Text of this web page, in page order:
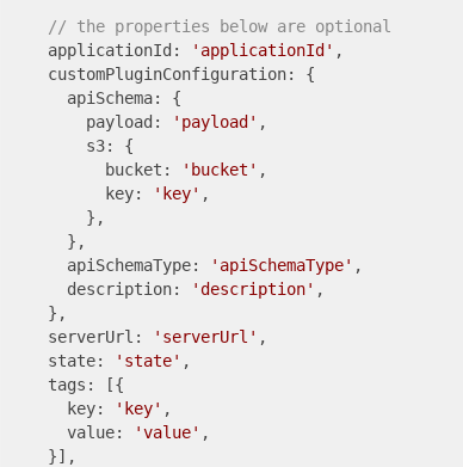
// the properties below are optional
  applicationId:
'applicationId' ,
  customPluginConfiguration: {
    apiSchema: {
      payload:
'payload' ,
      s3: {
        bucket:
'bucket' ,
        key:
'key' ,
      },
    },
    apiSchemaType:
'apiSchemaType' ,
    description:
'description' ,
  },
  serverUrl:
'serverUrl' ,
  state:
'state' ,
  tags: [{
    key:
'key' ,
    value:
'value' ,
  }],